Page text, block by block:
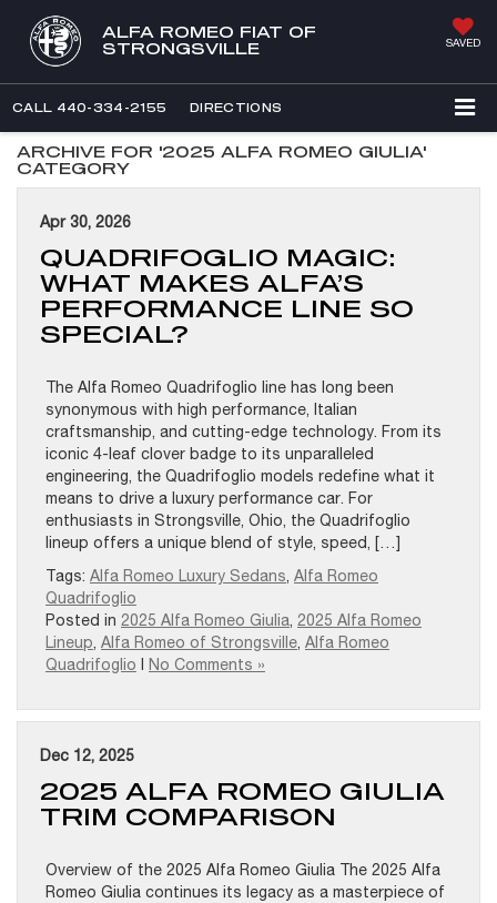
ALFA ROMEO FIAT OF
STRONGSVILLE
SAVED
CALL 440-334-2155 DIRECTIONS
ARCHIVE FOR '2025 ALFA ROMEO GIULIA'
CATEGORY
Apr 30, 2026
QUADRIFOGLIO MAGIC:
WHAT MAKES ALFA’S
PERFORMANCE LINE SO
SPECIAL?
The Alfa Romeo Quadrifoglio line has long been
synonymous with high performance, Italian
craftsmanship, and cutting-edge technology. From its
iconic 4-leaf clover badge to its unparalleled
engineering, the Quadrifoglio models redefine what it
means to drive a luxury performance car. For
enthusiasts in Strongsville, Ohio, the Quadrifoglio
lineup offers a unique blend of style, speed, […]
Tags: Alfa Romeo Luxury Sedans, Alfa Romeo
Quadrifoglio
Posted in 2025 Alfa Romeo Giulia, 2025 Alfa Romeo
Lineup, Alfa Romeo of Strongsville, Alfa Romeo
Quadrifoglio
No Comments »
Dec 12, 2025
2025 ALFA ROMEO GIULIA
TRIM COMPARISON
Overview of the 2025 Alfa Romeo Giulia The 2025 Alfa
Romeo Giulia continues its legacy as a masterpiece of